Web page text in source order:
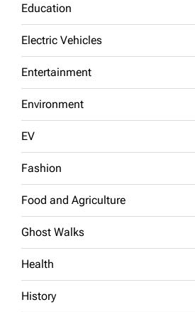
Education
Electric Vehicles
Entertainment
Environment
EV
Fashion
Food and Agriculture
Ghost Walks
Health
History